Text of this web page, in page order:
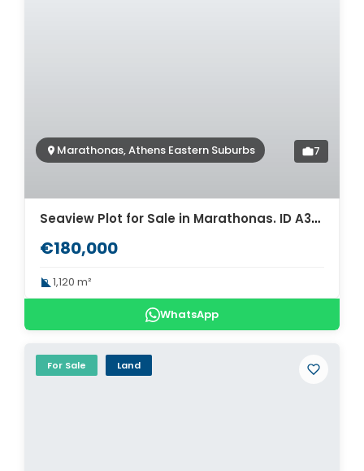
Marathonas, Athens Eastern Suburbs 7
Seaview Plot for Sale in Marathonas. ID A3-3377
€180,000
1,120 m²
WhatsApp
For Sale Land